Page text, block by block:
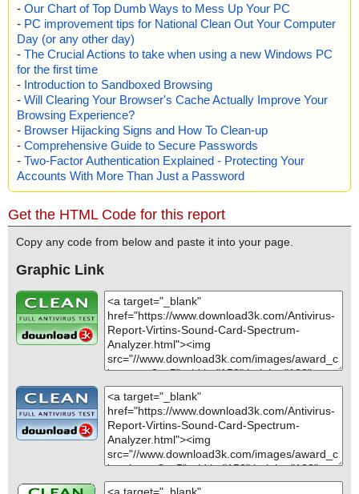
- Our Chart of Top Dumb Ways to Mess Up Your PC
- PC improvement tips for National Clean Out Your Computer
Day (or any other day)
- The Crucial Actions to take when using a new Windows PC
for the first time
- Introduction to Sandboxed Browsing
- Will Clearing Your Browser's Cache Actually Improve Your
Browsing Experience?
- Browser Hijacking Signs and How To Clean-up
- Comprehensive Guide to Secure Passwords
- Two-Factor Authentication Explained - Protecting Your
Accounts With More Than Just a Password
Get the HTML Code for this report
Copy any code from below and paste it into your page.
Graphic Link